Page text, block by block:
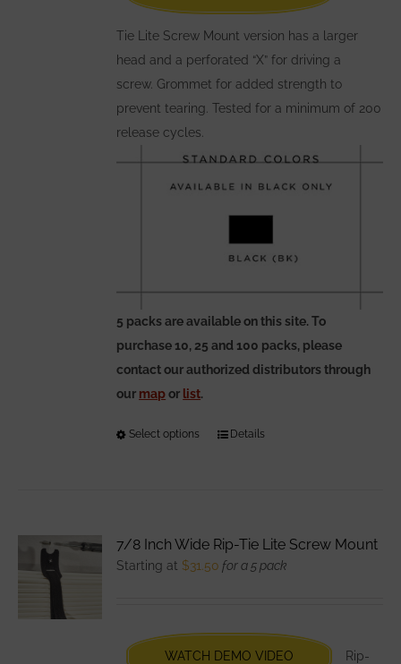
Tie Lite Screw Mount version has a larger
head and a perforated “X” for driving a
screw. Grommet for added strength to
prevent tearing. Tested for a minimum of 200
release cycles.
5 packs are available on this site. To
purchase 10, 25 and 100 packs, please
contact our authorized distributors through
our mapor list.
Select options
This
The
chosen
Details
7/8 Inch Wide Rip-Tie Lite Screw Mount
Starting at $31.50 for a 5 pack
WATCH DEMO VIDEO Rip-